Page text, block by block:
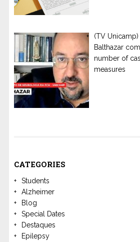
(TV
Balthazar
number of
measures
CATEGORIES
Students
Alzheimer
Blog
Special Dates
Destaques
Epilepsy